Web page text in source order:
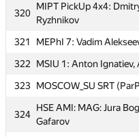
320
MIPT PickUp 4x4:
Ryzhnikov
321
MEPhI 7: Vadim
322
MSIU 1: Anton Ignatiev,
323 MOSCOW_SU SRT
324
HSE AMI: MAG: Jura
Gafarov
Grigor'evykh
316
Sysoev
Moscow SU cmd: Ivan
Kulikov
GUU IISU: Sergey
LU 6 - assigned